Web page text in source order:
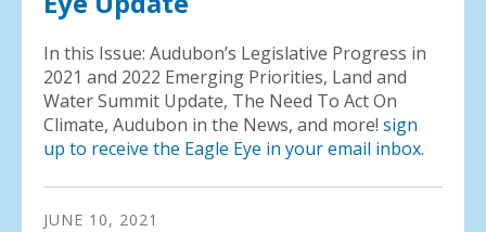
In this Issue: Audubon’s Legislative Progress in
2021 and 2022 Emerging Priorities, Land and
Water Summit Update, The Need To Act On
Climate, Audubon in the News, and more! sign
up to receive the Eagle Eye in your email inbox.
JUNE 10, 2021